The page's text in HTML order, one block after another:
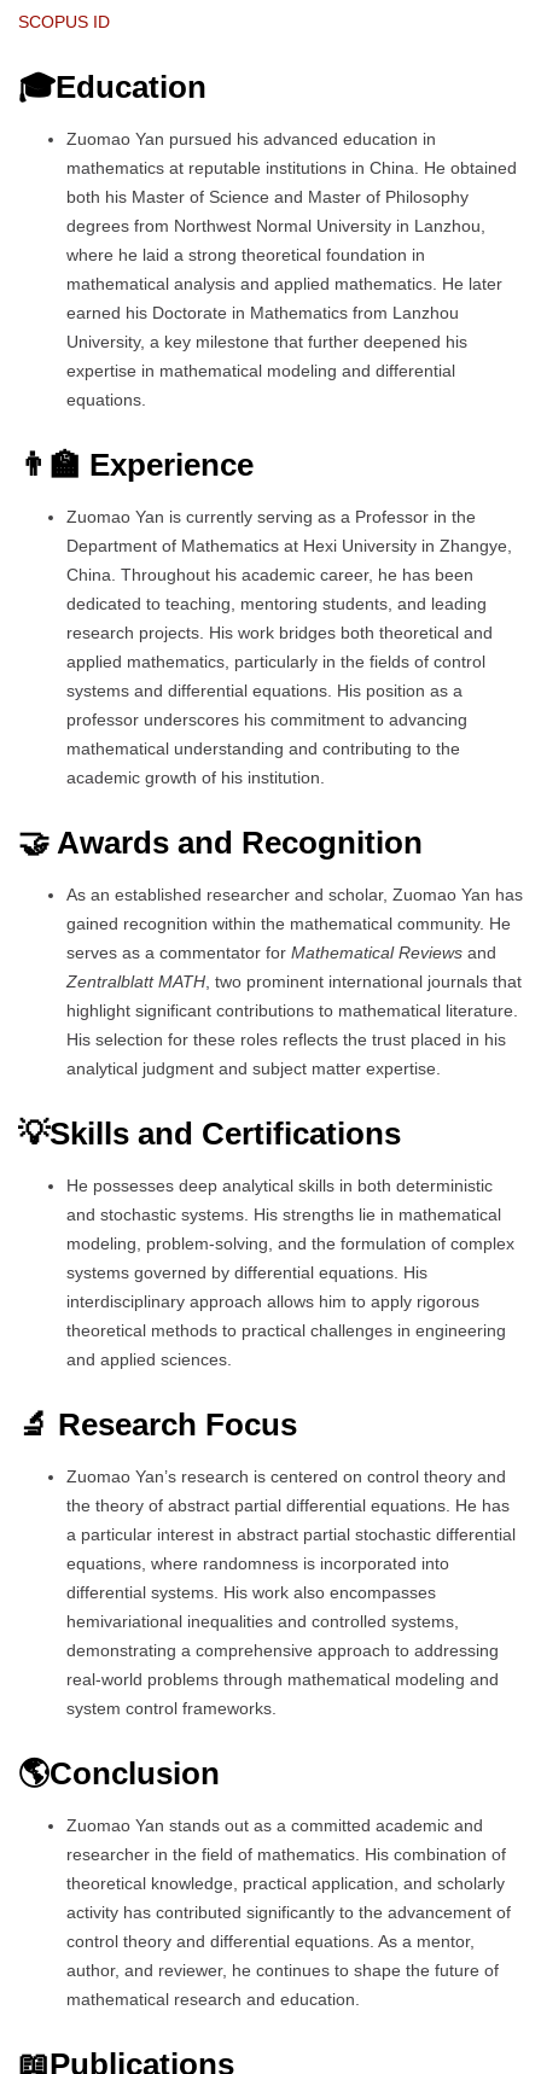
SCOPUS ID
🎓Education
Zuomao Yan pursued his advanced education in
mathematics at reputable institutions in China. He obtained
both his Master of Science and Master of Philosophy
degrees from Northwest Normal University in Lanzhou,
where he laid a strong theoretical foundation in
mathematical analysis and applied mathematics. He later
earned his Doctorate in Mathematics from Lanzhou
University, a key milestone that further deepened his
expertise in mathematical modeling and differential
equations.
👨‍🏫 Experience
Zuomao Yan is currently serving as a Professor in the
Department of Mathematics at Hexi University in Zhangye,
China. Throughout his academic career, he has been
dedicated to teaching, mentoring students, and leading
research projects. His work bridges both theoretical and
applied mathematics, particularly in the fields of control
systems and differential equations. His position as a
professor underscores his commitment to advancing
mathematical understanding and contributing to the
academic growth of his institution.
🤝 Awards and Recognition
As an established researcher and scholar, Zuomao Yan has
gained recognition within the mathematical community. He
serves as a commentator for Mathematical Reviews and
Zentralblatt MATH , two prominent international journals that
highlight significant contributions to mathematical literature.
His selection for these roles reflects the trust placed in his
analytical judgment and subject matter expertise.
💡Skills and Certifications
He possesses deep analytical skills in both deterministic
and stochastic systems. His strengths lie in mathematical
modeling, problem-solving, and the formulation of complex
systems governed by differential equations. His
interdisciplinary approach allows him to apply rigorous
theoretical methods to practical challenges in engineering
and applied sciences.
🔬 Research Focus
Zuomao Yan’s research is centered on control theory and
the theory of abstract partial differential equations. He has
a particular interest in abstract partial stochastic differential
equations, where randomness is incorporated into
differential systems. His work also encompasses
hemivariational inequalities and controlled systems,
demonstrating a comprehensive approach to addressing
real-world problems through mathematical modeling and
system control frameworks.
🌎Conclusion
Zuomao Yan stands out as a committed academic and
researcher in the field of mathematics. His combination of
theoretical knowledge, practical application, and scholarly
activity has contributed significantly to the advancement of
control theory and differential equations. As a mentor,
author, and reviewer, he continues to shape the future of
mathematical research and education.
📖Publications